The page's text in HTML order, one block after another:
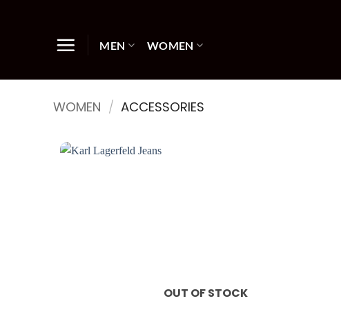
MEN WOMEN
WOMEN / ACCESSORIES
OUT OF STOCK